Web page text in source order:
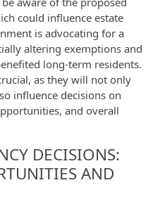
could influence estate
is advocating for a
altering exemptions and
long-term residents.
as they will not only
influence decisions on
and overall
DECISIONS:
AND